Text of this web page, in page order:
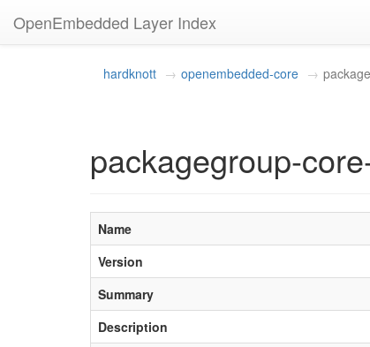
OpenEmbedded Layer Index
hardknott openembedded-core
packagegroup-
Name
Version
Summary
Description